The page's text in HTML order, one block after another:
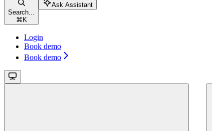
Search...
⌘K
Ask Assistant
Login
Book demo
Book demo